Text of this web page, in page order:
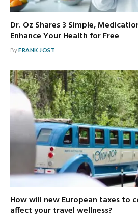
Dr. Oz Shares 3 Simple,
Enhance Your Health for Free
ByFRANK JOST
How will new European taxes to
affect your travel wellness?